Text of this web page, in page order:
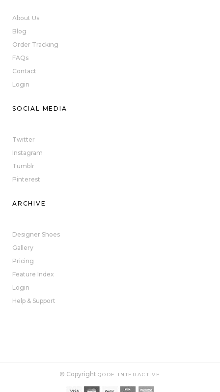
About Us
Blog
Order Tracking
FAQs
Contact
Login
SOCIAL MEDIA
Twitter
Instagram
Tumblr
Pinterest
ARCHIVE
Designer Shoes
Gallery
Pricing
Feature Index
Login
Help & Support
© CopyrightQODE INTERACTIVE